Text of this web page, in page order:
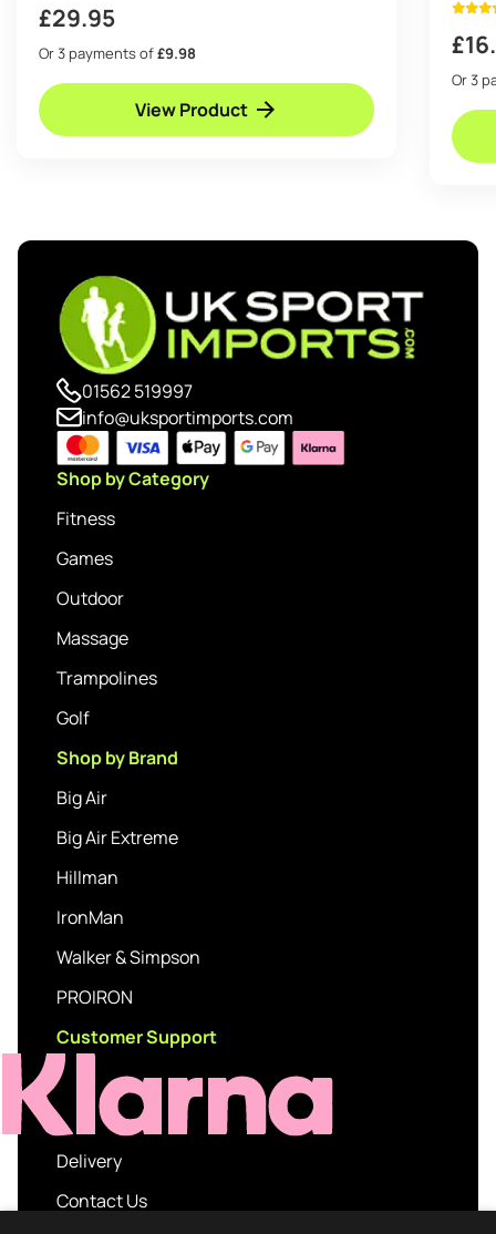
£29.95
Or 3 payments of£9.98
View Product
£
Or 3
01562 519997
info@uksportimports.com
Shop by Category
Fitness
Games
Outdoor
Massage
Trampolines
Golf
Shop by Brand
Big Air
Big Air Extreme
Hillman
IronMan
Walker & Simpson
PROIRON
Customer Support
Delivery
Contact Us